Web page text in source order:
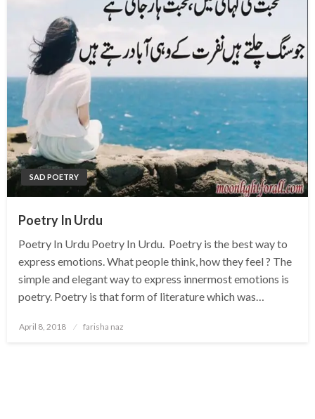
SAD POETRY
Poetry In Urdu
Poetry In Urdu Poetry In Urdu. Poetry is the best way to
express emotions. What people think, how they feel ? The
simple and elegant way to express innermost emotions is
poetry. Poetry is that form of literature which was…
Posted
April 8, 2018 farisha naz